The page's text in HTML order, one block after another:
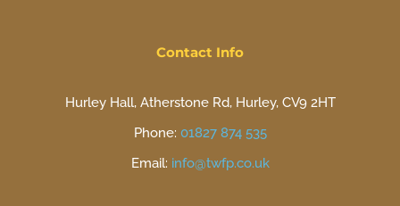
Contact Info
Hurley Hall, Atherstone Rd, Hurley, CV9 2HT
Phone: 01827 874 535
Email: info@twfp.co.uk